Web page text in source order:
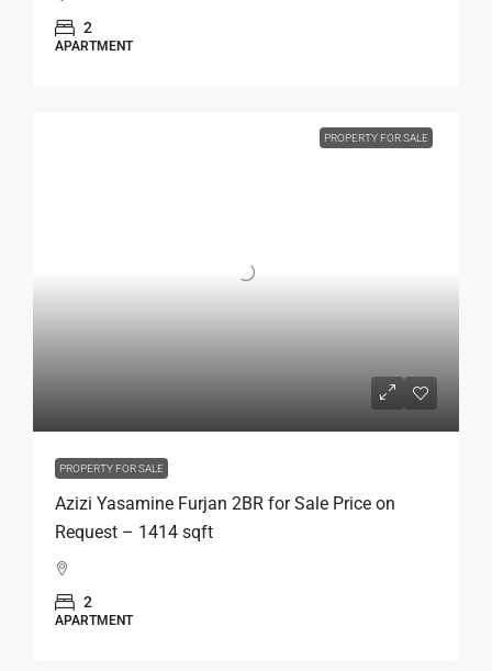
2
APARTMENT
PROPERTY FOR SALE
PROPERTY FOR SALE
Azizi Yasamine Furjan 2BR for Sale Price on
Request – 1414 sqft
2
APARTMENT